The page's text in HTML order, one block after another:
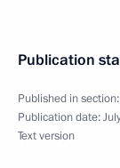
Publication
Published in section:
Publication date:
Text version